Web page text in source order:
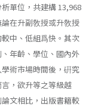
單位，共建構 13,968
在升副敎授或升敎授
中、低組爲快。其次
年齡、學位、國內外
術市場時間後，硏究
，欲升等之等級越
文相比，出版書籍較